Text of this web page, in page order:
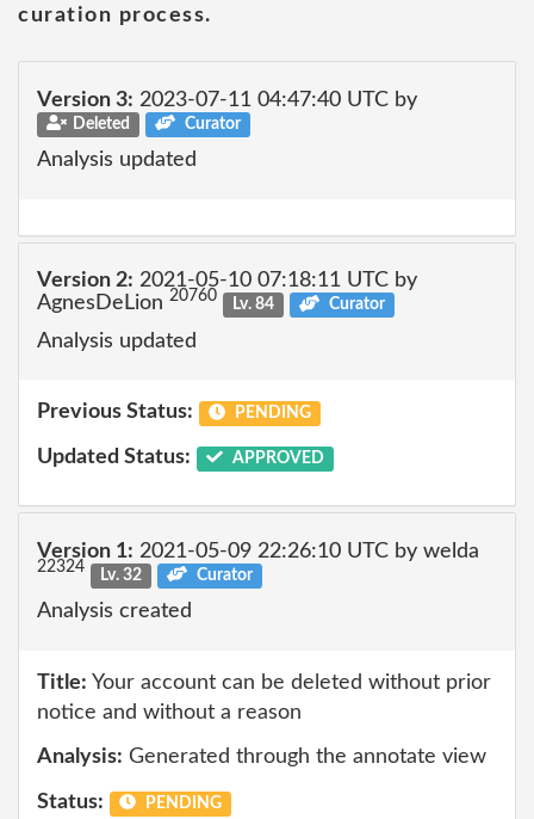
curation process.
Version 3: 2023-07-11 04:47:40 UTC by
Deleted Curator
Analysis updated
Version 2: 2021-05-10 07:18:11 UTC by
AgnesDeLion 20760 Lv. 84 Curator
Analysis updated
Previous Status: PENDING
Updated Status: APPROVED
Version 1: 2021-05-09 22:26:10 UTC by welda
22324 Lv. 32 Curator
Analysis created
Title: Your account can be deleted without prior
notice and without a reason
Analysis: Generated through the annotate view
Status: PENDING